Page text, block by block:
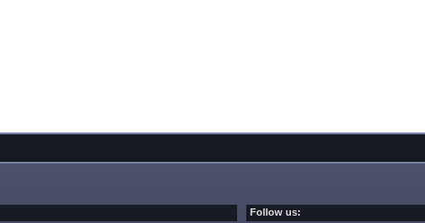
Follow us: